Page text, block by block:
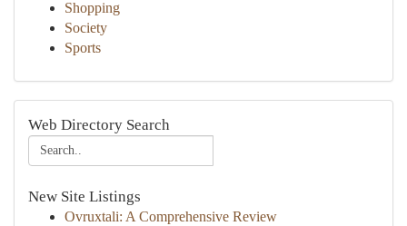
Shopping
Society
Sports
Web Directory Search
New Site Listings
Ovruxtali: A Comprehensive Review